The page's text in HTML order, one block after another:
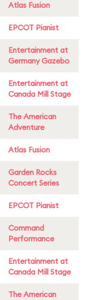
Atlas Fusion
EPCOT Pianist
Entertainment at
Germany Gazebo
Entertainment at
Canada Mill Stage
The American
Adventure
Atlas Fusion
Garden Rocks
Concert Series
EPCOT Pianist
Command
Performance
Entertainment at
Canada Mill Stage
The American